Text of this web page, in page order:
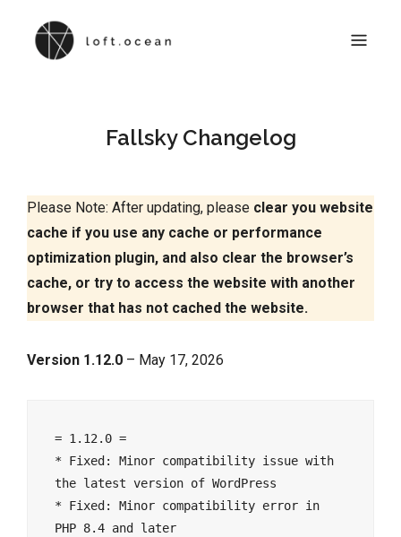
Fallsky Changelog
Please Note: After updating, please clear you website
cache if you use any cache or performance
optimization plugin, and also clear the browser’s
cache, or try to access the website with another
browser that has not cached the website.
Version 1.12.0 – May 17, 2026
= 1.12.0 =
* Fixed: Minor compatibility issue with
the latest version of WordPress
* Fixed: Minor compatibility error in
PHP 8.4 and later